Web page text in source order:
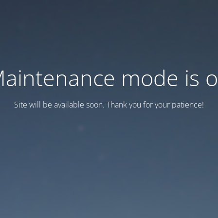
mode is
Site will be available soon. Thank you for your patience!